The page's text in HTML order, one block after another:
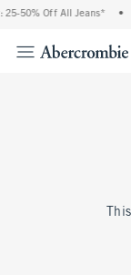
25-50% Off All Jeans* •